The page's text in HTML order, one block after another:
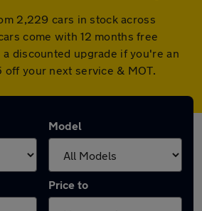
2,229 cars in stock across
come with 12 months free
discounted upgrade if you're an
off your next service & MOT.
Model
Price to